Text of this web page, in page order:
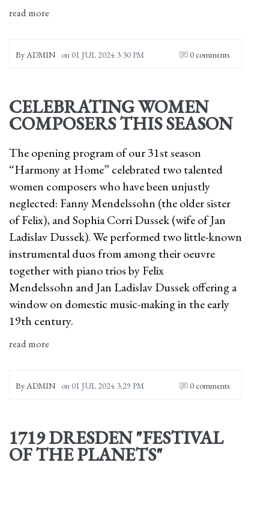
read more
ByADMIN on 01 JUL 2024 3:30 PM 0 comments
CELEBRATING WOMEN
COMPOSERS THIS SEASON
The opening program of our 31st season
“Harmony at Home” celebrated two talented
women composers who have been unjustly
neglected: Fanny Mendelssohn (the older sister
of Felix), and Sophia Corri Dussek (wife of Jan
Ladislav Dussek). We performed two little-known
instrumental duos from among their oeuvre
together with piano trios by Felix
Mendelssohn and Jan Ladislav Dussek offering a
window on domestic music-making in the early
19th century.
read more
ByADMIN on 01 JUL 2024 3:29 PM 0 comments
1719 DRESDEN "FESTIVAL
OF THE PLANETS"